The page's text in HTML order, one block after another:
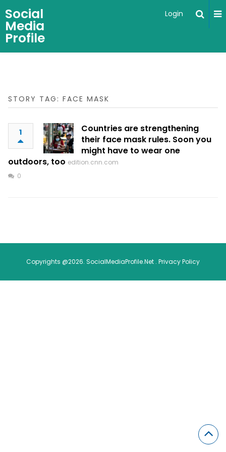
Social
Media
Profile
Login
STORY TAG: FACE MASK
1
Countries are strengthening
their face mask rules. Soon you
might have to wear one
outdoors, too edition.cnn.com
0
Copyrights @2026. SocialMediaProfile.Net . Privacy Policy